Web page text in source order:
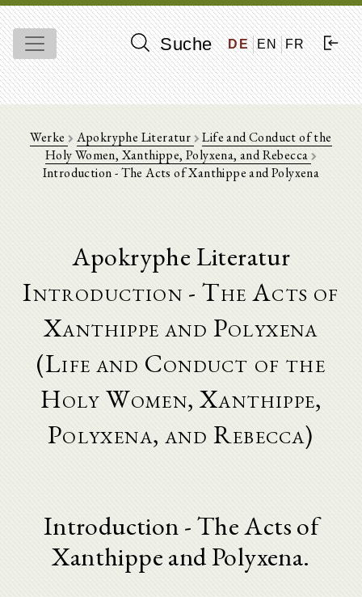
Suche DE EN FR
Werke Apokryphe Literatur
Life and Conduct of the
Holy Women, Xanthippe, Polyxena, and Rebecca
Introduction - The Acts of Xanthippe and Polyxena
Apokryphe Literatur
Introduction - The Acts of
Xanthippe and Polyxena
(Life and Conduct of the
Holy Women, Xanthippe,
Polyxena, and Rebecca)
Introduction - The Acts of
Xanthippe and Polyxena.